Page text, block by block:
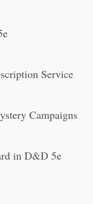
Service
Campaigns
in D&D 5e